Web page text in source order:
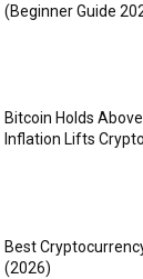
(Beginner Guide
Bitcoin Holds
Inflation Lifts
Best
(2026)